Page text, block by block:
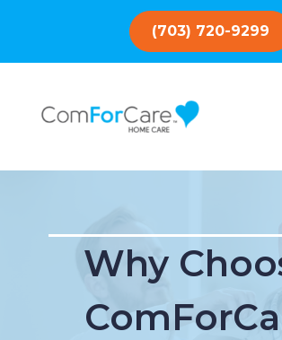
(703) 720-9299
Why